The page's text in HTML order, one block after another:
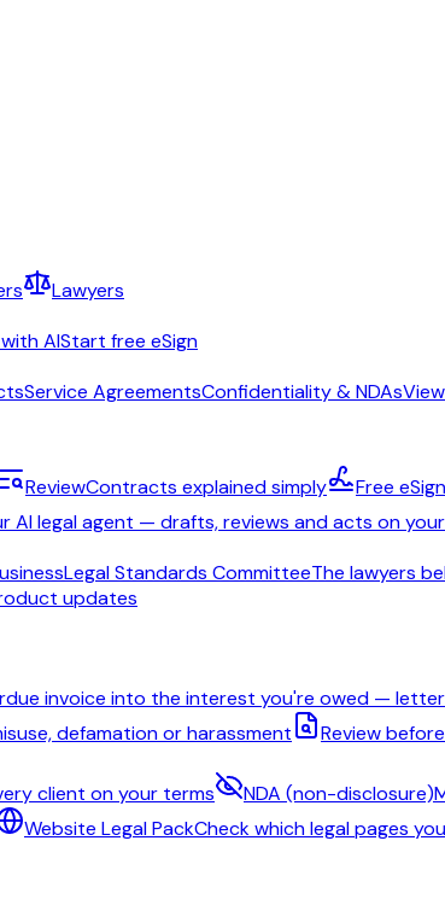
Lawyers
AIStart free eSign
Service AgreementsConfidentiality & NDAs
ReviewContracts explained simply Free eSign
AI legal agent — drafts, reviews and acts on
Legal Standards CommitteeThe lawyers
updates
invoice into the interest you're owed —
defamation or harassment Review
client on your terms NDA (non-disclosure)
Website Legal PackCheck which legal pages